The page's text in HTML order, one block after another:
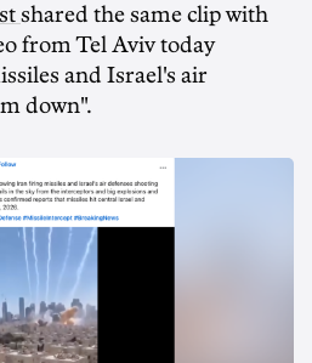
shared the same clip with
from Tel Aviv today
and Israel's air
down".